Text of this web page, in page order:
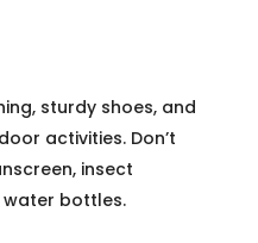
sturdy shoes, and
activities. Don’t
insect
bottles.